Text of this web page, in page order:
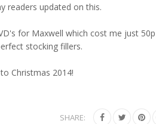
readers updated on this.
for Maxwell which cost me just 50p
stocking fillers.
Christmas 2014!
SHARE: